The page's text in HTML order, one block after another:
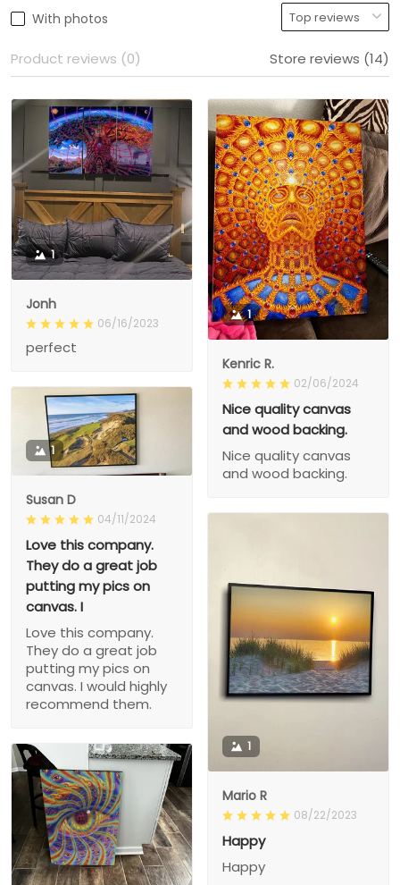
With photos
Product reviews (0) Store reviews (14)
1
Jonh
06/16/2023
perfect
1
Kenric R.
02/06/2024
Nice quality canvas
and wood backing.
Nice quality canvas
and wood backing.
1
Susan D
04/11/2024
Love this company.
They do a great job
putting my pics on
canvas. I
Love this company.
They do a great job
putting my pics on
canvas. I would highly
recommend them.
1
Mario R
08/22/2023
Happy
Happy